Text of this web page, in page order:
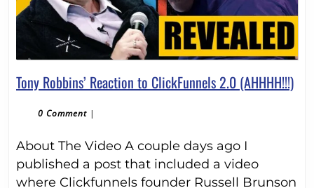
Tony Robbins’ Reaction to ClickFunnels 2.0 (AHHHH!!!)
0 Comment |
About The Video A couple days ago I
published a post that included a video
where Clickfunnels founder Russell Brunson